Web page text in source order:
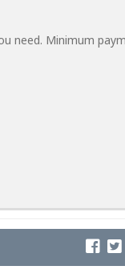
need. Minimum